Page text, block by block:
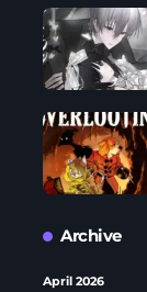
Archive
April 2026